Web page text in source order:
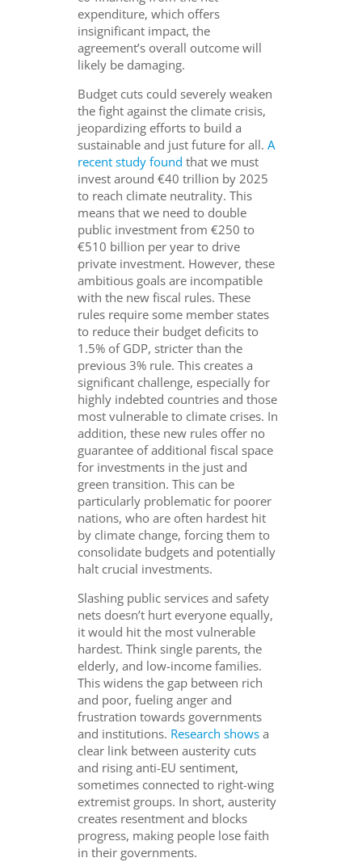
expenditure, which offers
insignificant impact, the
agreement’s overall outcome will
likely be damaging.
Budget cuts could severely weaken
the fight against the climate crisis,
jeopardizing efforts to build a
sustainable and just future for all. A
recent study found that we must
invest around €40 trillion by 2025
to reach climate neutrality. This
means that we need to double
public investment from €250 to
€510 billion per year to drive
private investment. However, these
ambitious goals are incompatible
with the new fiscal rules. These
rules require some member states
to reduce their budget deficits to
1.5% of GDP, stricter than the
previous 3% rule. This creates a
significant challenge, especially for
highly indebted countries and those
most vulnerable to climate crises. In
addition, these new rules offer no
guarantee of additional fiscal space
for investments in the just and
green transition. This can be
particularly problematic for poorer
nations, who are often hardest hit
by climate change, forcing them to
consolidate budgets and potentially
halt crucial investments.
Slashing public services and safety
nets doesn’t hurt everyone equally,
it would hit the most vulnerable
hardest. Think single parents, the
elderly, and low-income families.
This widens the gap between rich
and poor, fueling anger and
frustration towards governments
and institutions. Research shows a
clear link between austerity cuts
and rising anti-EU sentiment,
sometimes connected to right-wing
extremist groups. In short, austerity
creates resentment and blocks
progress, making people lose faith
in their governments.